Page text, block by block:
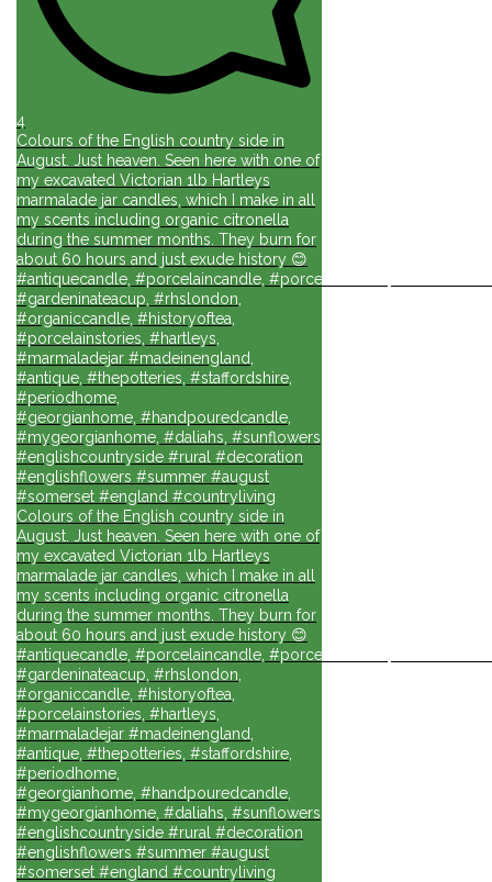
4
Colours of the English country side in
August. Just heaven. Seen here with one of
my excavated Victorian 1lb Hartleys
marmalade jar candles, which I make in all
my scents including organic citronella
during the summer months. They burn for
about 60 hours and just exude history 😊
#antiquecandle, #porcelaincandle, #porcelainforlife,
#gardeninateacup, #rhslondon,
#organiccandle, #historyoftea,
#porcelainstories, #hartleys,
#marmaladejar #madeinengland,
#antique, #thepotteries, #staffordshire,
#periodhome,
#georgianhome, #handpouredcandle,
#mygeorgianhome, #daliahs, #sunflowers
#englishcountryside #rural #decoration
#englishflowers #summer #august
#somerset #england #countryliving
Colours of the English country side in
August. Just heaven. Seen here with one of
my excavated Victorian 1lb Hartleys
marmalade jar candles, which I make in all
my scents including organic citronella
during the summer months. They burn for
about 60 hours and just exude history 😊
#antiquecandle, #porcelaincandle, #porcelainforlife,
#gardeninateacup, #rhslondon,
#organiccandle, #historyoftea,
#porcelainstories, #hartleys,
#marmaladejar #madeinengland,
#antique, #thepotteries, #staffordshire,
#periodhome,
#georgianhome, #handpouredcandle,
#mygeorgianhome, #daliahs, #sunflowers
#englishcountryside #rural #decoration
#englishflowers #summer #august
#somerset #england #countryliving